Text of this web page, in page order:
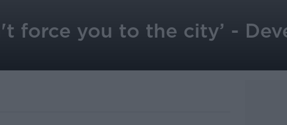
force you to the city’ -